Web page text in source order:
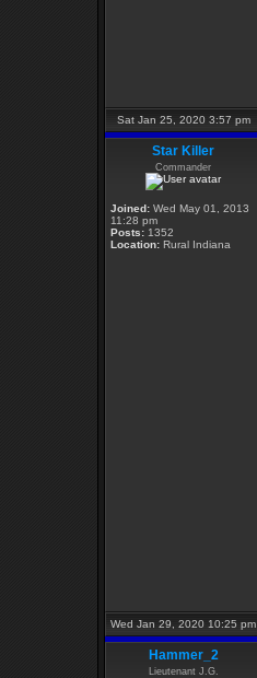
Sat Jan 25, 2020 3:57 pm
Star Killer
Commander
Joined: Wed May 01, 2013
11:28 pm
Posts: 1352
Location: Rural Indiana
Wed Jan 29, 2020 10:25 pm
Hammer_2
Lieutenant J.G.